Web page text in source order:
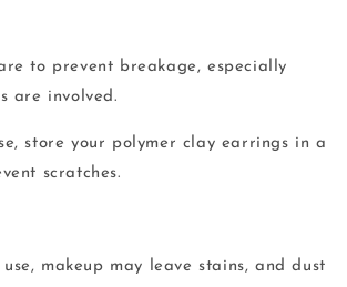
to prevent breakage, especially
are involved.
store your polymer clay earrings in a
scratches.
makeup may leave stains, and dust